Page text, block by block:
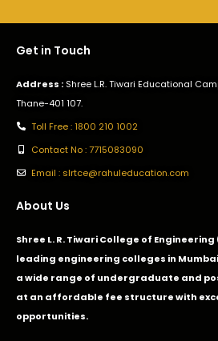
Get in Touch
Address : Shree L.R. Tiwari Educational
Thane-401 107.
Toll Free : 1800 210 1002
Contact No : 7715083090
Email : slrtce@rahuleducation.com
About Us
Shree L. R. Tiwari College of Engineering
leading engineering colleges in
a wide range of undergraduate and
at an affordable fee structure with
opportunities.